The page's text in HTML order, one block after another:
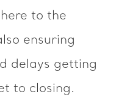
to the
ensuring
delays getting
to closing.